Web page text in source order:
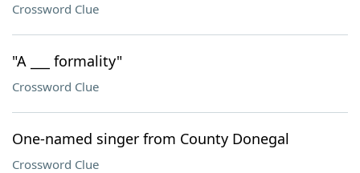
Crossword Clue
"A ___ formality"
Crossword Clue
One-named singer from County Donegal
Crossword Clue